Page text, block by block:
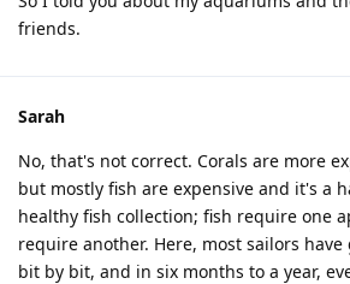
friends.
Sarah
No, that's not correct. Corals are more
but mostly fish are expensive and it's a
healthy fish collection; fish require one
require another. Here, most sailors
bit by bit, and in six months to a year,